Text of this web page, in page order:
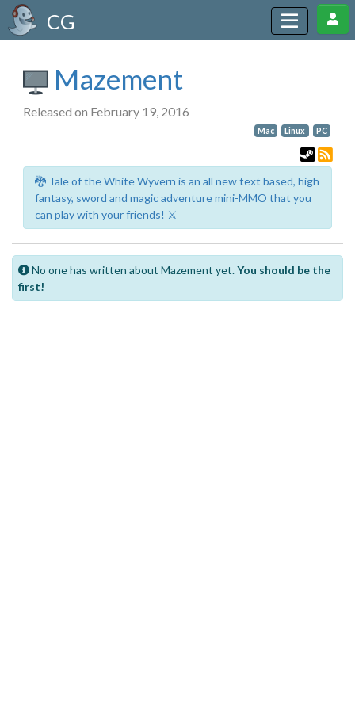
CG
Mazement
Released on February 19, 2016
Mac Linux PC
🐉 Tale of the White Wyvern is an all new text based, high
fantasy, sword and magic adventure mini-MMO that you
can play with your friends! ⚔️
No one has written about Mazement yet.You should be the
first!